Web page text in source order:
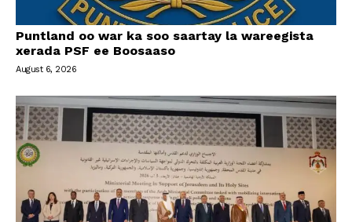
Puntland oo war ka soo saartay la wareegista
xerada PSF ee Boosaaso
August 6, 2026